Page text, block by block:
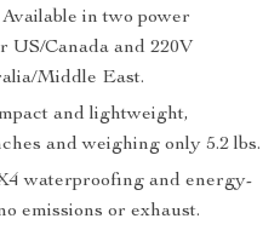
Available in two power
US/Canada and 220V
Middle East.
and lightweight,
and weighing only 5.2 lbs.
waterproofing and energy-
emissions or exhaust.